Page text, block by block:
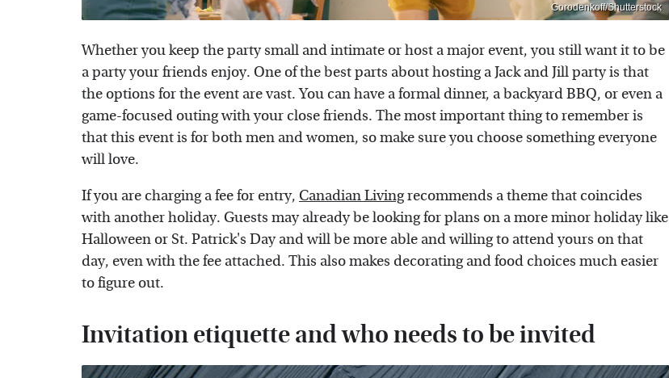
Gorodenkoff/Shutterstock
Whether you keep the party small and intimate or host a major event, you still want it to be
a party your friends enjoy. One of the best parts about hosting a Jack and Jill party is that
the options for the event are vast. You can have a formal dinner, a backyard BBQ, or even a
game-focused outing with your close friends. The most important thing to remember is
that this event is for both men and women, so make sure you choose something everyone
will love.
If you are charging a fee for entry, Canadian Livingrecommends a theme that coincides
with another holiday. Guests may already be looking for plans on a more minor holiday like
Halloween or St. Patrick's Day and will be more able and willing to attend yours on that
day, even with the fee attached. This also makes decorating and food choices much easier
to figure out.
Invitation etiquette and who needs to be invited